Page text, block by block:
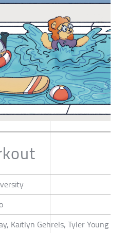
Kaitlyn Gehrels, Tyler Young